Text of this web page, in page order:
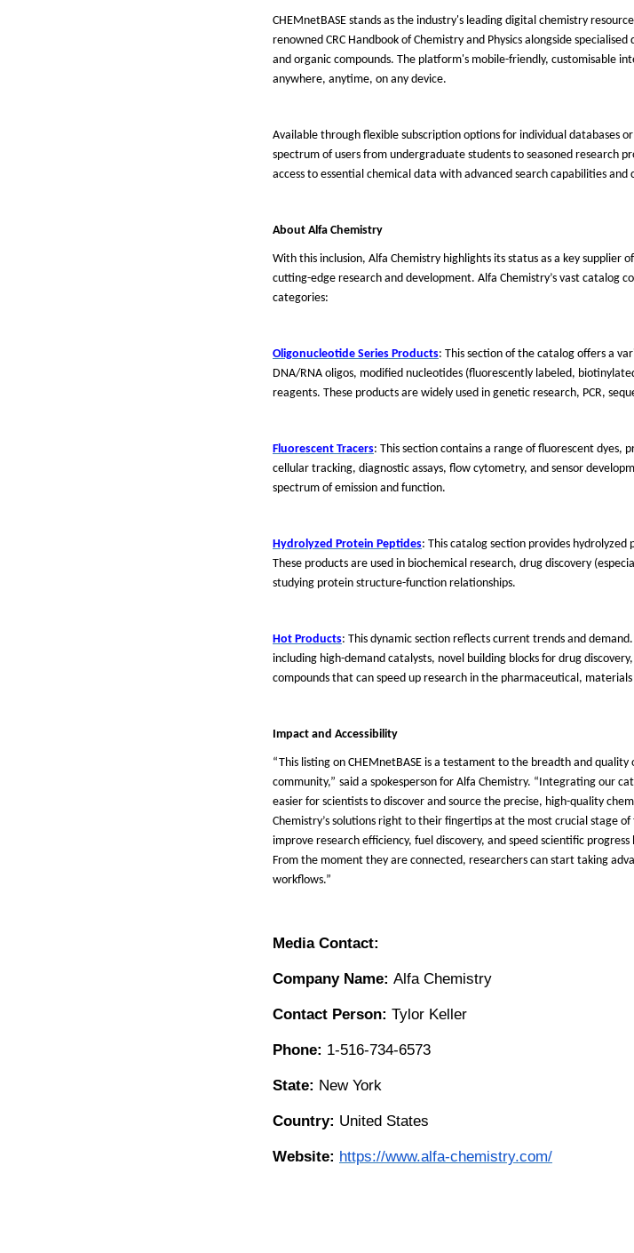
CHEMnetBASE stands as the industry's leading digital chemistry
renowned CRC Handbook of Chemistry and Physics alongside
and organic compounds. The platform's mobile-friendly, customisable
anywhere, anytime, on any device.
Available through flexible subscription options for individual databases
spectrum of users from undergraduate students to seasoned research
access to essential chemical data with advanced search capabilities and
About Alfa Chemistry
With this inclusion, Alfa Chemistry highlights its status as a key supplier
cutting-edge research and development. Alfa Chemistry’s vast catalog
categories:
Oligonucleotide Series Products: This section of the catalog offers a
DNA/RNA oligos, modified nucleotides (fluorescently labeled,
reagents. These products are widely used in genetic research, PCR,
Fluorescent Tracers: This section contains a range of fluorescent dyes,
cellular tracking, diagnostic assays, flow cytometry, and sensor
spectrum of emission and function.
Hydrolyzed Protein Peptides: This catalog section provides
These products are used in biochemical research, drug discovery
studying protein structure-function relationships.
Hot Products: This dynamic section reflects current trends and
including high-demand catalysts, novel building blocks for drug
compounds that can speed up research in the pharmaceutical,
Impact and Accessibility
“This listing on CHEMnetBASE is a testament to the breadth and
community,” said a spokesperson for Alfa Chemistry. “Integrating our
easier for scientists to discover and source the precise, high-quality
Chemistry’s solutions right to their fingertips at the most crucial stage
improve research efficiency, fuel discovery, and speed scientific
From the moment they are connected, researchers can start taking
workflows.”
Media Contact:
Company Name: Alfa Chemistry
Contact Person: Tylor Keller
Phone: 1-516-734-6573
State: New York
Country: United States
Website: https://www.alfa-chemistry.com/